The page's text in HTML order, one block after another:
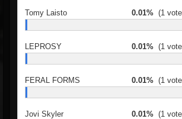
Tomy Laisto 0.01% (1
LEPROSY 0.01% (1
FERAL FORMS 0.01% (1
Jovi Skyler 0.01% (1